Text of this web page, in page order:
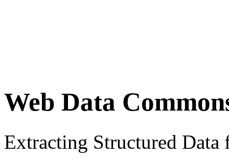
Web Data
Extracting Structured